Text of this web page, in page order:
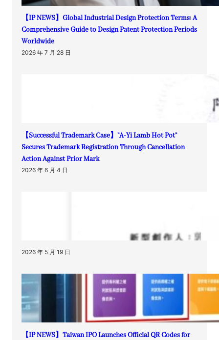
【IP NEWS】Global Industrial Design Protection Terms: A
Comprehensive Guide to Design Patent Protection Periods
Worldwide
2026 年 7 月 28 日
【Successful Trademark Case】”A-Yi Lamb Hot Pot”
Secures Trademark Registration Through Cancellation
Action Against Prior Mark
2026 年 6 月 4 日
2026 年 5 月 19 日
【IP NEWS】Taiwan IPO Launches Official QR Codes for